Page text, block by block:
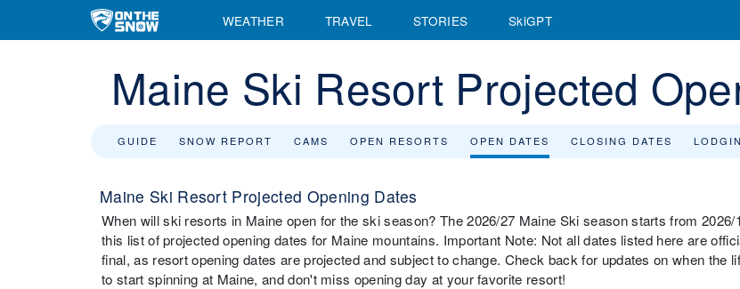
WEATHER TRAVEL STORIES SkiGPT
Maine Ski Resort Projected
GUIDE SNOW REPORT CAMS OPEN RESORTS OPEN DATES CLOSING DATES
Maine Ski Resort Projected Opening Dates
When will ski resorts in Maine open for the ski season? The 2026/27 Maine Ski season starts from 2026/
this list of projected opening dates for Maine mountains. Important Note: Not all dates listed here are
final, as resort opening dates are projected and subject to change. Check back for updates on when the
to start spinning at Maine, and don't miss opening day at your favorite resort!